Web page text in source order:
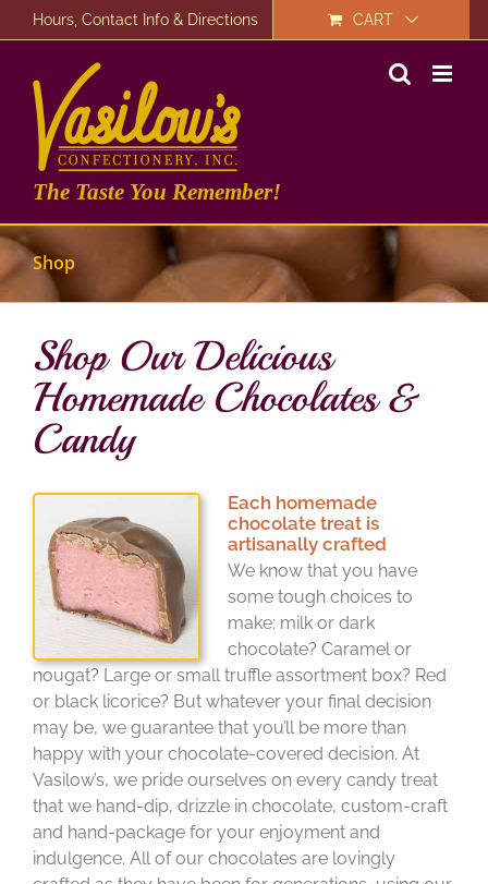
to
Hours, Contact Info & Directions CART
The Taste You Remember!
Shop
Shop Our Delicious
Homemade Chocolates &
Candy
Each homemade
chocolate treat is
artisanally crafted
We know that you have
some tough choices to
make: milk or dark
chocolate? Caramel or
nougat? Large or small truffle assortment box? Red
or black licorice? But whatever your final decision
may be, we guarantee that you’ll be more than
happy with your chocolate-covered decision. At
Vasilow’s, we pride ourselves on every candy treat
that we hand-dip, drizzle in chocolate, custom-craft
and hand-package for your enjoyment and
indulgence. All of our chocolates are lovingly